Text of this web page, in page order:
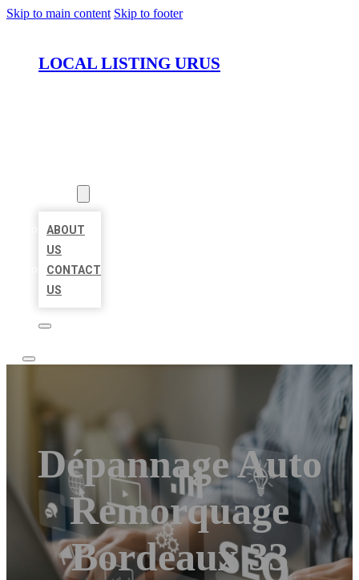
Skip to main content Skip to footer
LOCAL LISTING URUS
ABOUT
US
CONTACT
US
Dépannage Auto
Remorquage
Bordeaux 33